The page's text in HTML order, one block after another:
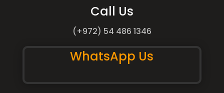
Call Us
(+972) 54 486 1346
WhatsApp Us